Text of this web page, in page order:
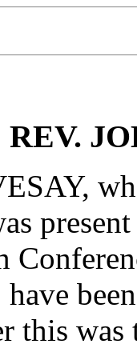
REV.
have
this